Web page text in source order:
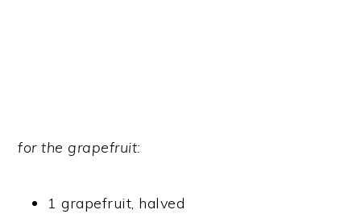
for the grapefruit:
1 grapefruit, halved